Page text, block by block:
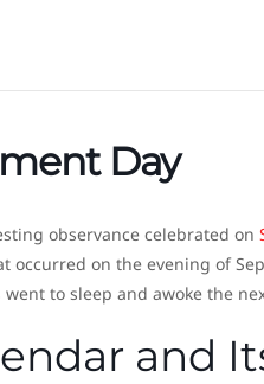
Day
observance celebrated on
occurred on the evening of
to sleep and awoke the
and